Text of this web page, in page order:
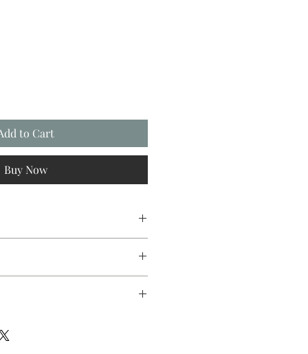
to Cart
Buy Now